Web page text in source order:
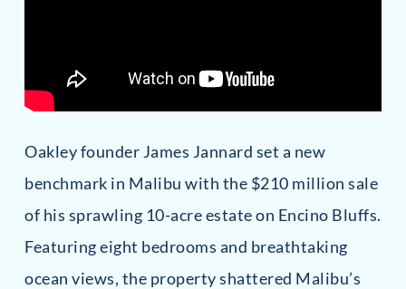
Oakley founder James Jannard set a new
benchmark in Malibu with the $210 million sale
of his sprawling 10-acre estate on Encino Bluffs.
Featuring eight bedrooms and breathtaking
ocean views, the property shattered Malibu’s